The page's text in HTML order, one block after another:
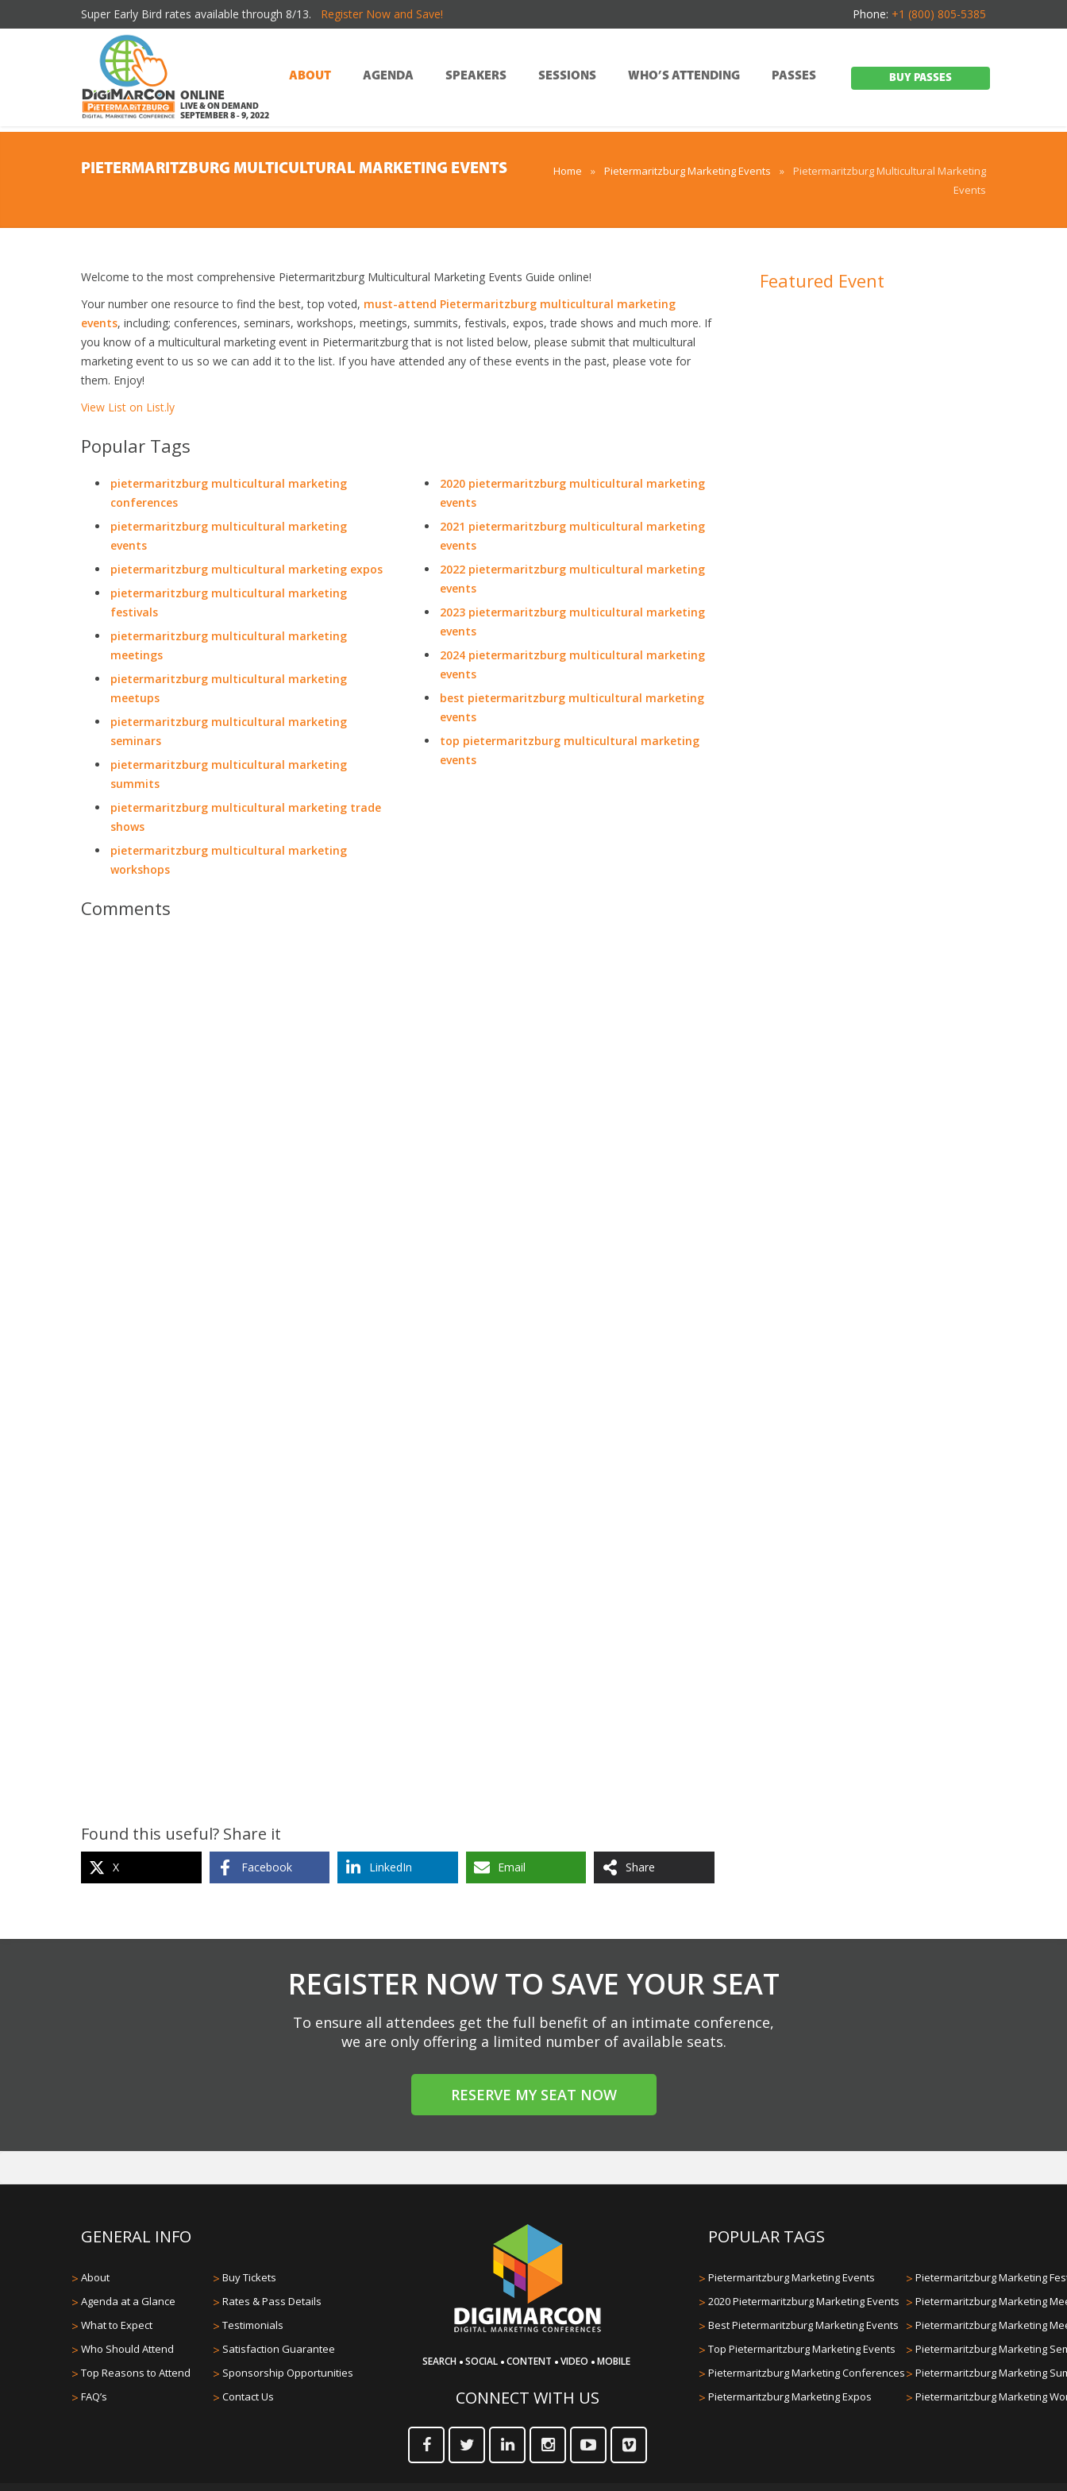
Super Early Bird rates available through 8/13. Register Now and Save! Phone: +1 (800) 805-5385
ONLINE
LIVE & ON DEMAND
SEPTEMBER 8 - 9, 2022
ABOUT AGENDA SPEAKERS SESSIONS WHO’S ATTENDING PASSES BUY PASSES
PIETERMARITZBURG MULTICULTURAL MARKETING EVENTS Home » Pietermaritzburg Marketing Events »
Pietermaritzburg Multicultural Marketing
Events
Welcome to the most comprehensive Pietermaritzburg Multicultural Marketing Events Guide online!
Your number one resource to find the best, top voted, must-attend Pietermaritzburg multicultural marketing
events, including; conferences, seminars, workshops, meetings, summits, festivals, expos, trade shows and much more. If
you know of a multicultural marketing event in Pietermaritzburg that is not listed below, please submit that multicultural
marketing event to us so we can add it to the list. If you have attended any of these events in the past, please vote for
them. Enjoy!
View List on List.ly
Popular Tags
pietermaritzburg multicultural marketing
conferences
pietermaritzburg multicultural marketing
events
pietermaritzburg multicultural marketing expos
pietermaritzburg multicultural marketing
festivals
pietermaritzburg multicultural marketing
meetings
pietermaritzburg multicultural marketing
meetups
pietermaritzburg multicultural marketing
seminars
pietermaritzburg multicultural marketing
summits
pietermaritzburg multicultural marketing trade
shows
pietermaritzburg multicultural marketing
workshops
2020 pietermaritzburg multicultural marketing
events
2021 pietermaritzburg multicultural marketing
events
2022 pietermaritzburg multicultural marketing
events
2023 pietermaritzburg multicultural marketing
events
2024 pietermaritzburg multicultural marketing
events
best pietermaritzburg multicultural marketing
events
top pietermaritzburg multicultural marketing
events
Comments
Found this useful? Share it
X Facebook LinkedIn Email Share
Featured Event
REGISTER NOW TO SAVE YOUR SEAT
To ensure all attendees get the full benefit of an intimate conference,
we are only offering a limited number of available seats.
RESERVE MY SEAT NOW
GENERAL INFO
> About
> Agenda at a Glance
> What to Expect
> Who Should Attend
> Top Reasons to Attend
> FAQ’s
> Buy Tickets
> Rates & Pass Details
> Testimonials
> Satisfaction Guarantee
> Sponsorship Opportunities
> Contact Us
SEARCH ·SOCIAL ·CONTENT ·VIDEO ·MOBILE
CONNECT WITH US
POPULAR TAGS
> Pietermaritzburg Marketing Events
> 2020 Pietermaritzburg Marketing Events
> Best Pietermaritzburg Marketing Events
> Top Pietermaritzburg Marketing Events
> Pietermaritzburg Marketing Conferences
> Pietermaritzburg Marketing Expos
> Pietermaritzburg Marketing
> Pietermaritzburg Marketing
> Pietermaritzburg Marketing
> Pietermaritzburg Marketing
> Pietermaritzburg Marketing
> Pietermaritzburg Marketing